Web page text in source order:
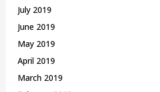
July 2019
June 2019
May 2019
April 2019
March 2019